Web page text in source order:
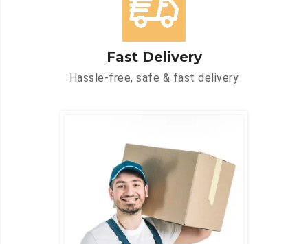
Fast Delivery
Hassle-free, safe & fast delivery